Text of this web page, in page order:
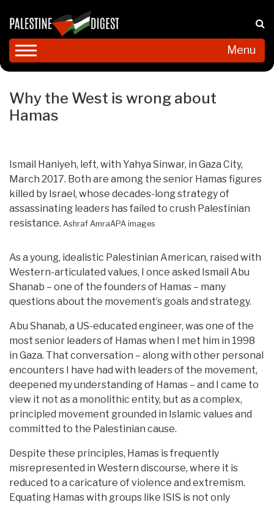
Menu
Why the West is wrong about
Hamas
Ismail Haniyeh, left, with Yahya Sinwar, in Gaza City,
March 2017. Both are among the senior Hamas figures
killed by Israel, whose decades-long strategy of
assassinating leaders has failed to crush Palestinian
resistance. Ashraf AmraAPA images
As a young, idealistic Palestinian American, raised with
Western-articulated values, I once asked Ismail Abu
Shanab – one of the founders of Hamas – many
questions about the movement’s goals and strategy.
Abu Shanab, a US-educated engineer, was one of the
most senior leaders of Hamas when I met him in 1998
in Gaza. That conversation – along with other personal
encounters I have had with leaders of the movement,
deepened my understanding of Hamas – and I came to
view it not as a monolithic entity, but as a complex,
principled movement grounded in Islamic values and
committed to the Palestinian cause.
Despite these principles, Hamas is frequently
misrepresented in Western discourse, where it is
reduced to a caricature of violence and extremism.
Equating Hamas with groups like ISIS is not only